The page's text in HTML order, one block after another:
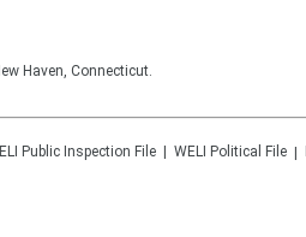
Haven, Connecticut.
Public Inspection File WELI Political File